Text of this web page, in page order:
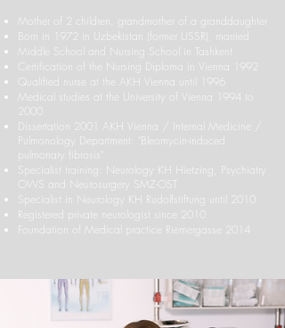
Mother of 2 children, grandmother of a granddaughter
Born in 1972 in Uzbekistan (former USSR), married
Middle School and Nursing School in Tashkent
Certification of the Nursing Diploma in Vienna 1992
Qualified nurse at the AKH Vienna until 1996
Medical studies at the University of Vienna 1994 to
2000
Dissertation 2001 AKH Vienna / Internal Medicine /
Pulmonology Department: "Bleomycin-induced
pulmonary fibrosis"
Specialist training: Neurology KH Hietzing, Psychiatry
OWS and Neurosurgery SMZ-OST
Specialist in Neurology KH Rudolfstiftung until 2010
Registered private neurologist since 2010
Foundation of Medical practice Riemergasse 2014